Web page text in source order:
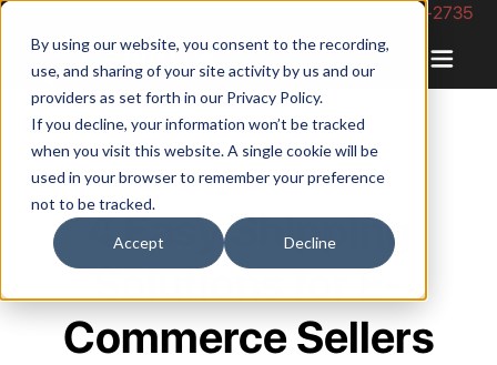
By using our website, you consent to the recording,
use, and sharing of your site activity by us and our
providers as set forth in our Privacy Policy.
If you decline, your information won’t be tracked
when you visit this website. A single cookie will be
used in your browser to remember your preference
not to be tracked.
Accept Decline
Phone Number: 844-422-2735
4 Easy Shipping
Solutions for E-
Commerce Sellers